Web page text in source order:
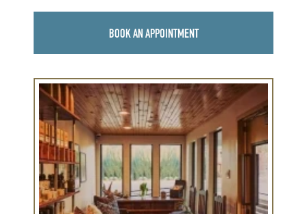
BOOK AN APPOINTMENT
Learn
more
about
Viva
35th